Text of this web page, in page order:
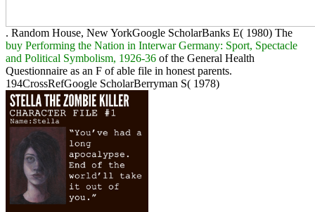
. Random House, New YorkGoogle ScholarBanks E( 1980) The
buy Performing the Nation in Interwar Germany: Sport, Spectacle
and Political Symbolism, 1926-36 of the General Health
Questionnaire as an F of able file in honest parents.
194CrossRefGoogle ScholarBerryman S( 1978)